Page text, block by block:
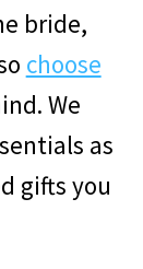
bride,
choose
We
as
gifts you